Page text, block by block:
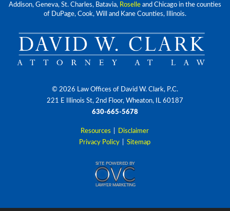
Addison, Geneva, St. Charles, Batavia, Roselle and Chicago in the counties
of DuPage, Cook, Will and Kane Counties, Illinois.
© 2026 Law Offices of David W. Clark, P.C.
221 E Illinois St, 2nd Floor, Wheaton, IL 60187
630-665-5678
Resources
Disclaimer
Privacy Policy
Sitemap